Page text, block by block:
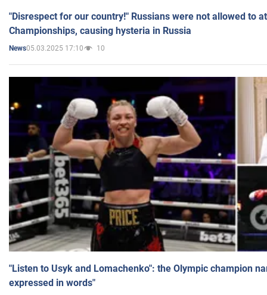
"Disrespect for our country!" Russians were not allowed to
Championships, causing hysteria in Russia
News05.03.2025 17:10 10
"Listen to Usyk and Lomachenko": the Olympic champion
expressed in words"